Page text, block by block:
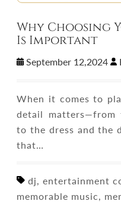
Why Choosing
Is Important
September 12,2024
When it comes to
detail matters—from
to the dress and the
that…
dj, entertainment
memorable music,